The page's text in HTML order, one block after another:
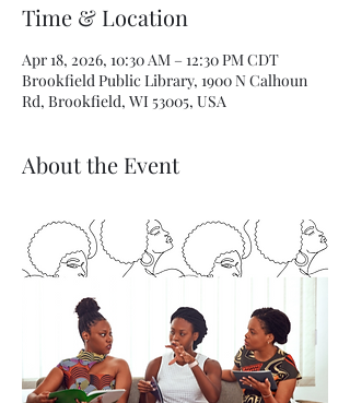
Time & Location
Apr 18, 2026, 10:30 AM – 12:30 PM CDT
Brookfield Public Library, 1900 N Calhoun
Rd, Brookfield, WI 53005, USA
About the Event